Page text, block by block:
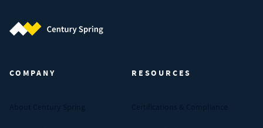
COMPANY RESOURCES